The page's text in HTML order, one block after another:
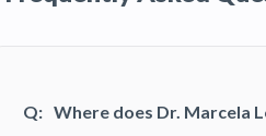
Q: Where does Dr. Marcela